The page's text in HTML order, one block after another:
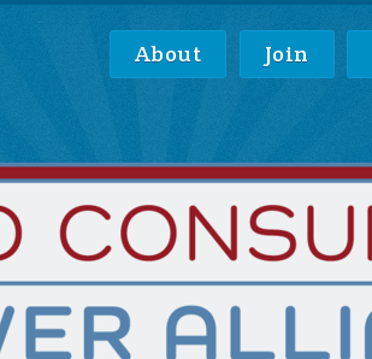
About Join